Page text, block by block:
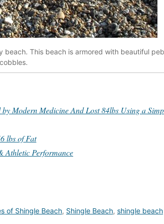
This beach is armored with beautiful
Modern Medicine And Lost 84lbs Using a
lbs of Fat
Athletic Performance
of Shingle Beach, Shingle Beach, shingle beach